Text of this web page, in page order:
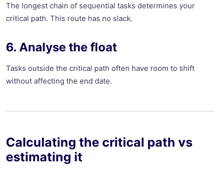
The longest chain of sequential tasks determines your
critical path. This route has no slack.
6. Analyse the float
Tasks outside the critical path often have room to shift
without affecting the end date.
Calculating the critical path vs
estimating it